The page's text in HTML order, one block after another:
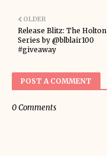
OLDER
Release Blitz: The Holton
Series by @blblair100
#giveaway
POST A COMMENT
0 Comments